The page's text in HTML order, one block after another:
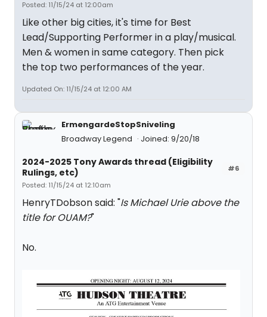
Posted: 11/15/24 at 12:00am
Like other big cities, it's time for Best
Lead/Supporting Performer in a play/musical.
Men & women in same category. Then pick
the top two performances of the year.
Updated On: 11/15/24 at 12:00 AM
ErmengardeStopSniveling
Broadway Legend
Joined: 9/20/18
#6
2024-2025 Tony Awards thread (Eligibility
Rulings, etc)
Posted: 11/15/24 at 12:10am
HenryTDobson said: "Is Michael Urie above the
title for OUAM?"
No.